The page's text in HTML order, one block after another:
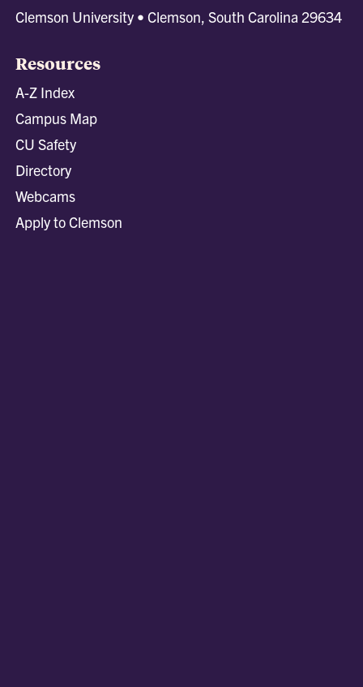
Clemson University • Clemson, South Carolina 29634
Resources
A-Z Index
Campus Map
CU Safety
Directory
Webcams
Apply to Clemson